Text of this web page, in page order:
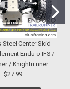
Steel Center Skid
Enduro IFS /
/ Knightrunner
$27.99